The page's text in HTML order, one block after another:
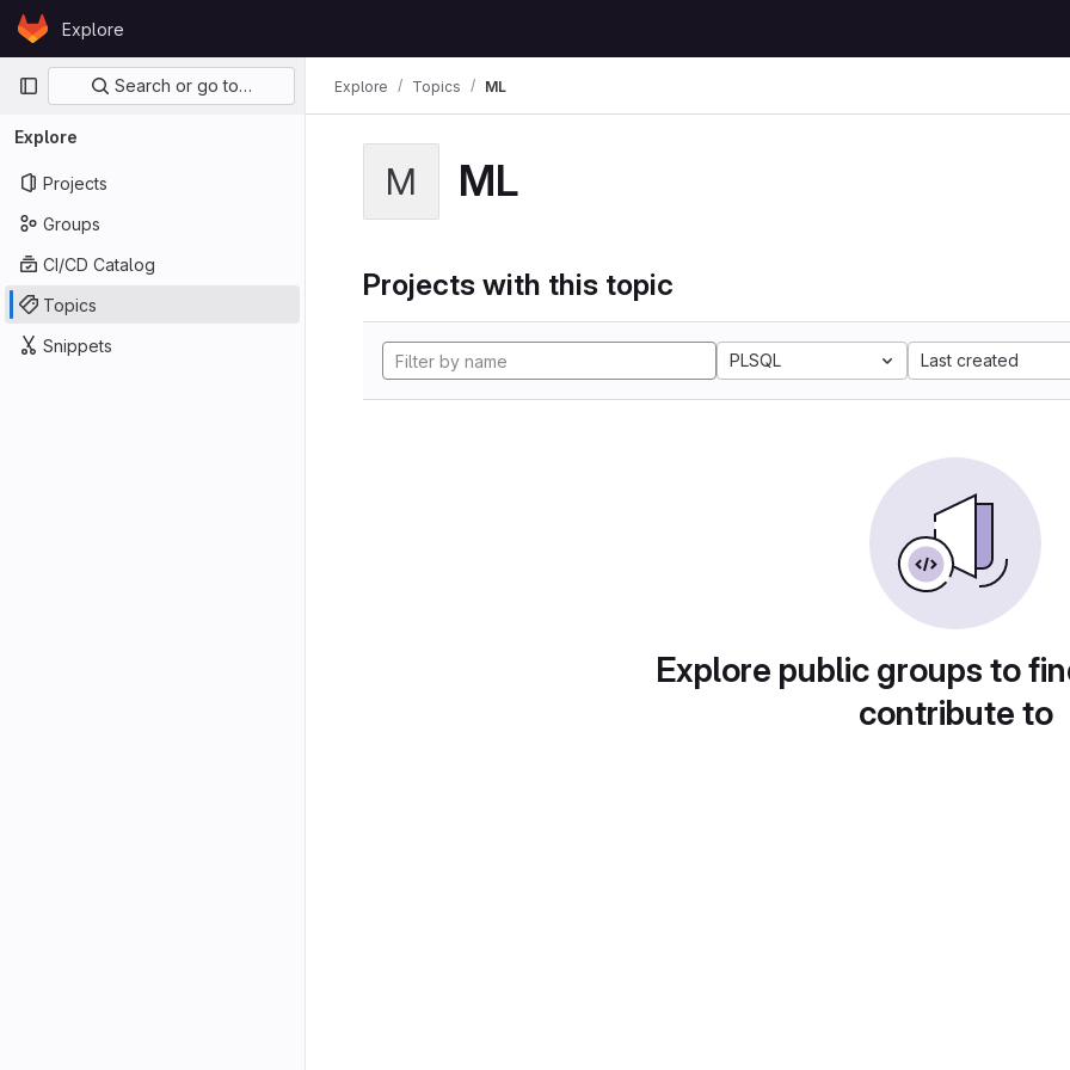
Skip to content
GitLabExplore
Primary navigation
Search or go to…
Explore
Projects
Groups
CI/CD Catalog
Topics
Snippets
Explore Topics ML
M ML
Projects with this topic
PLSQL Last created
Explore public groups to
contribute to